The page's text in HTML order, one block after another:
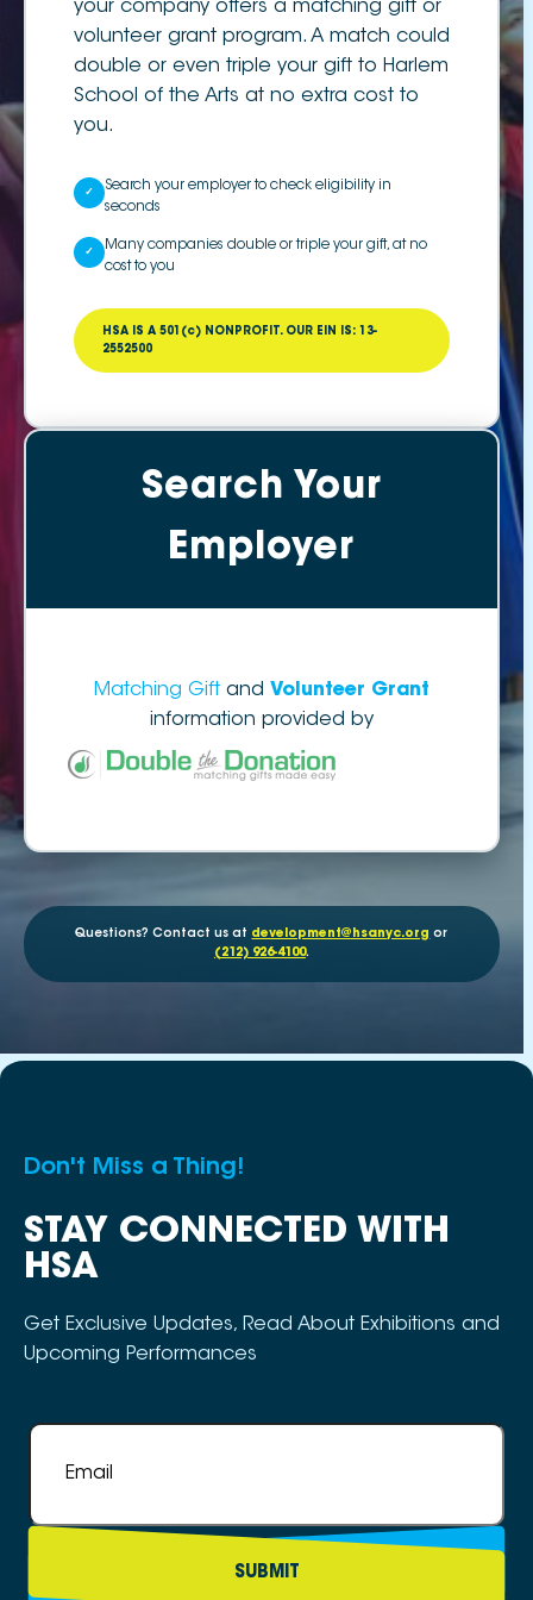
your company offers a matching gift or
volunteer grant program. A match could
double or even triple your gift to Harlem
School of the Arts at no extra cost to
you.
✓
Search your employer to check eligibility in
seconds
✓
Many companies double or triple your gift, at no
cost to you
HSA IS A 501(c) NONPROFIT. OUR EIN IS: 13-
2552500
Search Your
Employer
Matching Giftand Volunteer Grant
information provided by
Questions? Contact us at development@hsanyc.org or
(212) 926-4100.
Don't Miss a Thing!
STAY CONNECTED WITH
HSA
Get Exclusive Updates, Read About Exhibitions and
Upcoming Performances
Email